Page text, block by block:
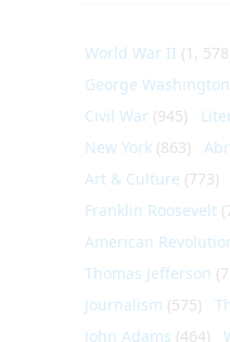
World War II (1,
George Washington
Civil War (945)
New York (863)
Art & Culture (773)
Franklin Roosevelt
American
Thomas Jefferson
Journalism (575)
John Adams (464)